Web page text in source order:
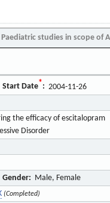
Paediatric studies in scope of
Start Date*: 2004-11-26
the efficacy of escitalopram
Disorder
Gender: Male, Female
(Completed)